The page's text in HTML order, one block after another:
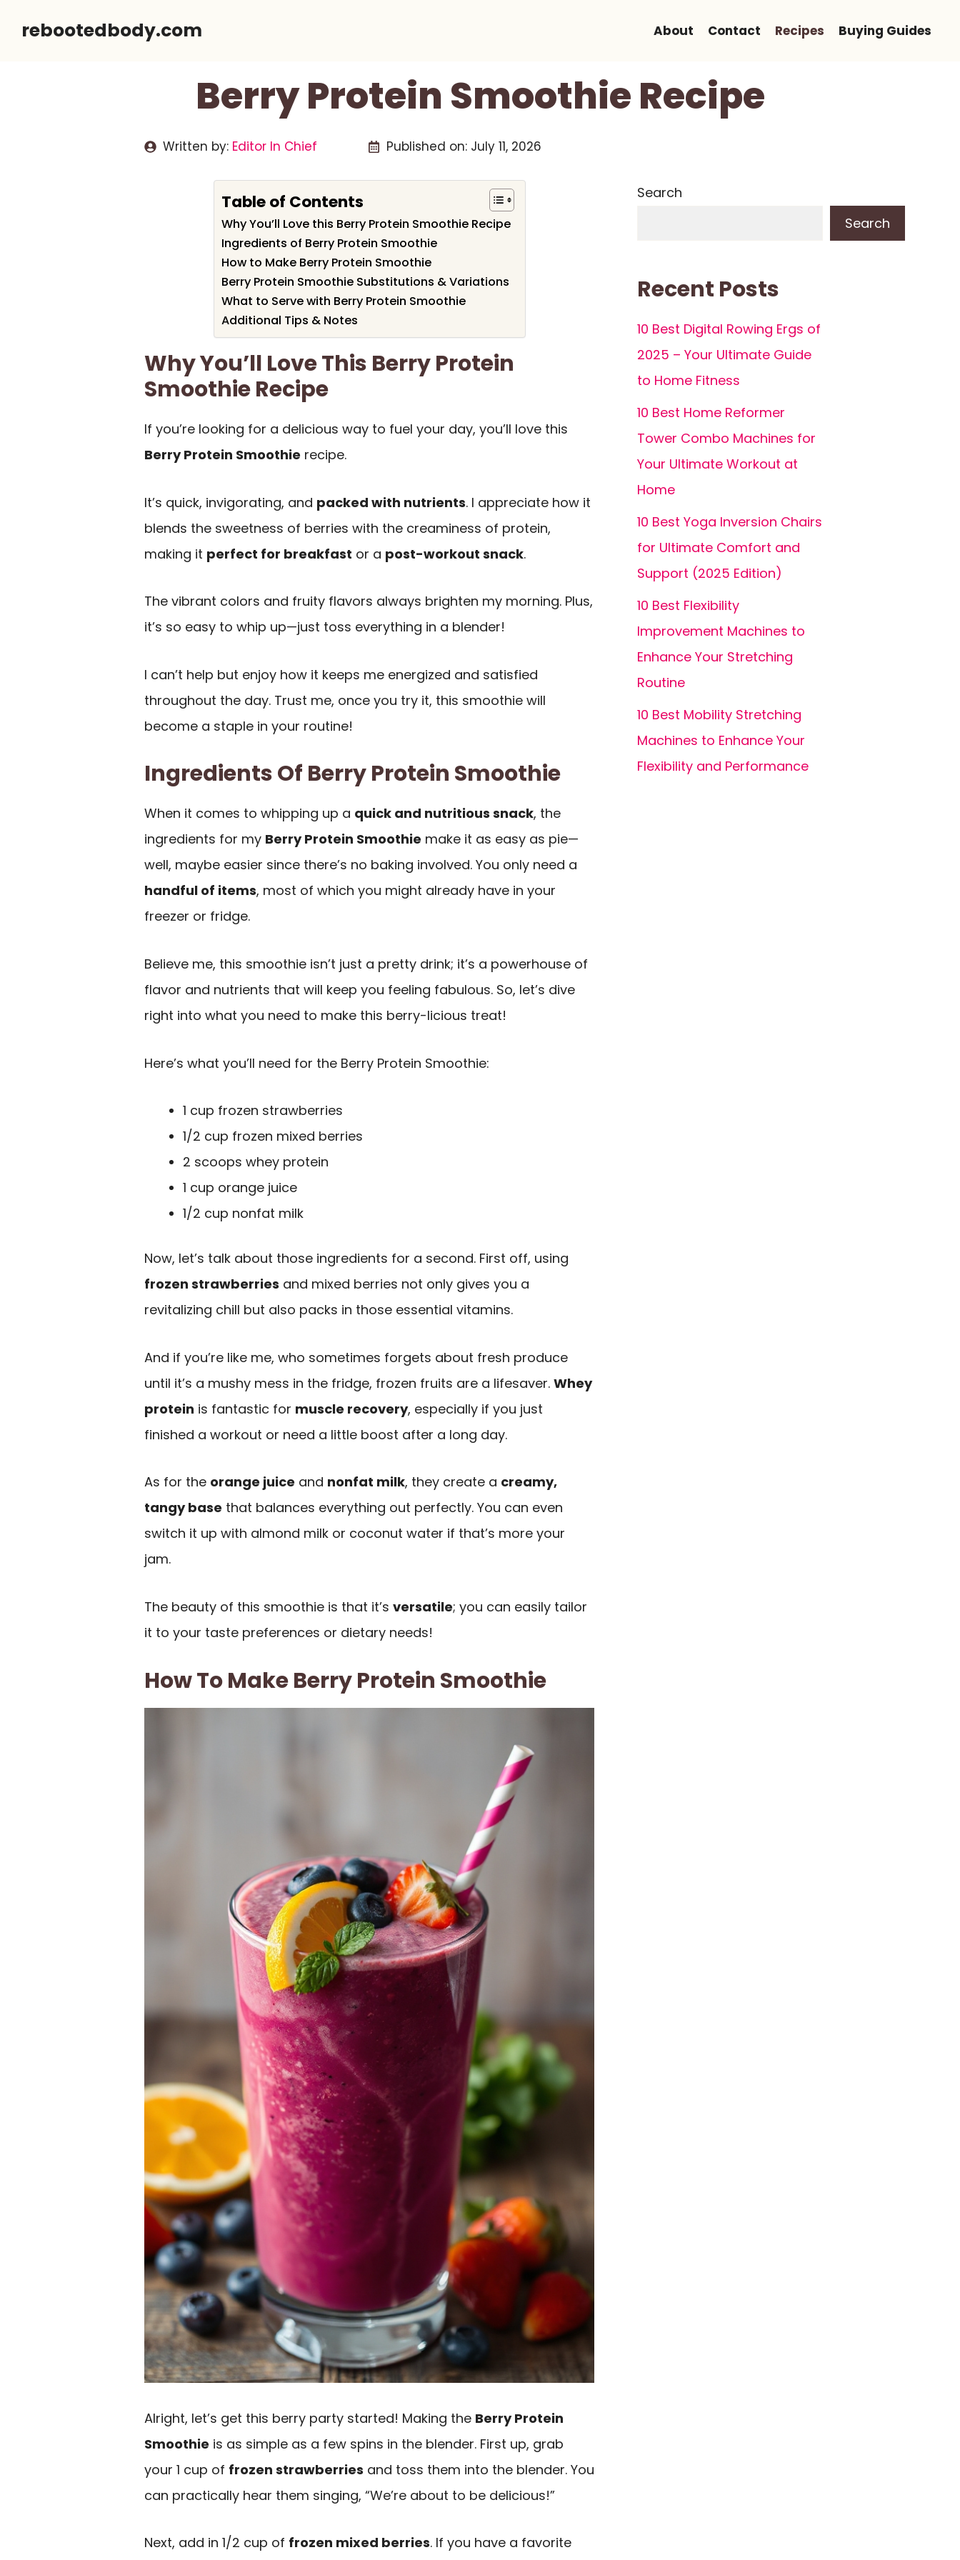
rebootedbody.com About Contact Recipes Buying Guides
Berry Protein Smoothie Recipe
Written by: Editor In Chief Published on: July 11, 2026
Table of Contents
Why You’ll Love this Berry Protein Smoothie Recipe
Ingredients of Berry Protein Smoothie
How to Make Berry Protein Smoothie
Berry Protein Smoothie Substitutions & Variations
What to Serve with Berry Protein Smoothie
Additional Tips & Notes
Why You’ll Love This Berry Protein
Smoothie Recipe
If you’re looking for a delicious way to fuel your day, you’ll love this
Berry Protein Smoothie recipe.
It’s quick, invigorating, and packed with nutrients. I appreciate how it
blends the sweetness of berries with the creaminess of protein,
making it perfect for breakfast or a post-workout snack.
The vibrant colors and fruity flavors always brighten my morning. Plus,
it’s so easy to whip up—just toss everything in a blender!
I can’t help but enjoy how it keeps me energized and satisfied
throughout the day. Trust me, once you try it, this smoothie will
become a staple in your routine!
Ingredients Of Berry Protein Smoothie
When it comes to whipping up a quick and nutritious snack, the
ingredients for my Berry Protein Smoothie make it as easy as pie—
well, maybe easier since there’s no baking involved. You only need a
handful of items, most of which you might already have in your
freezer or fridge.
Believe me, this smoothie isn’t just a pretty drink; it’s a powerhouse of
flavor and nutrients that will keep you feeling fabulous. So, let’s dive
right into what you need to make this berry-licious treat!
Here’s what you’ll need for the Berry Protein Smoothie:
1 cup frozen strawberries
1/2 cup frozen mixed berries
2 scoops whey protein
1 cup orange juice
1/2 cup nonfat milk
Now, let’s talk about those ingredients for a second. First off, using
frozen strawberries and mixed berries not only gives you a
revitalizing chill but also packs in those essential vitamins.
And if you’re like me, who sometimes forgets about fresh produce
until it’s a mushy mess in the fridge, frozen fruits are a lifesaver. Whey
protein is fantastic for muscle recovery, especially if you just
finished a workout or need a little boost after a long day.
As for the orange juice and nonfat milk, they create a creamy,
tangy base that balances everything out perfectly. You can even
switch it up with almond milk or coconut water if that’s more your
jam.
The beauty of this smoothie is that it’s versatile; you can easily tailor
it to your taste preferences or dietary needs!
How To Make Berry Protein Smoothie
Alright, let’s get this berry party started! Making the Berry Protein
Smoothie is as simple as a few spins in the blender. First up, grab
your 1 cup of frozen strawberries and toss them into the blender. You
can practically hear them singing, “We’re about to be delicious!”
Next, add in 1/2 cup of frozen mixed berries. If you have a favorite
Search
Search
Recent Posts
10 Best Digital Rowing Ergs of
2025 – Your Ultimate Guide
to Home Fitness
10 Best Home Reformer
Tower Combo Machines for
Your Ultimate Workout at
Home
10 Best Yoga Inversion Chairs
for Ultimate Comfort and
Support (2025 Edition)
10 Best Flexibility
Improvement Machines to
Enhance Your Stretching
Routine
10 Best Mobility Stretching
Machines to Enhance Your
Flexibility and Performance